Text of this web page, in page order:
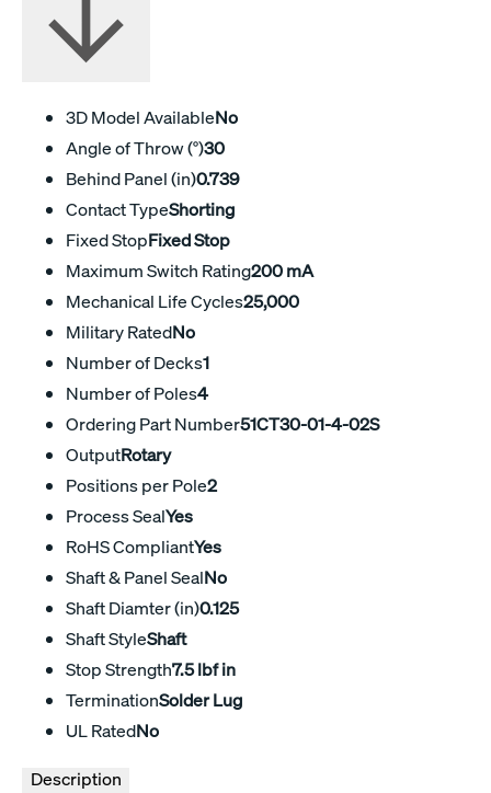
3D Model AvailableNo
Angle of Throw (°)30
Behind Panel (in)0.739
Contact TypeShorting
Fixed StopFixed Stop
Maximum Switch Rating200 mA
Mechanical Life Cycles25,000
Military RatedNo
Number of Decks1
Number of Poles4
Ordering Part Number51CT30-01-4-02S
OutputRotary
Positions per Pole2
Process SealYes
RoHS CompliantYes
Shaft & Panel SealNo
Shaft Diamter (in)0.125
Shaft StyleShaft
Stop Strength7.5 lbf in
TerminationSolder Lug
UL RatedNo